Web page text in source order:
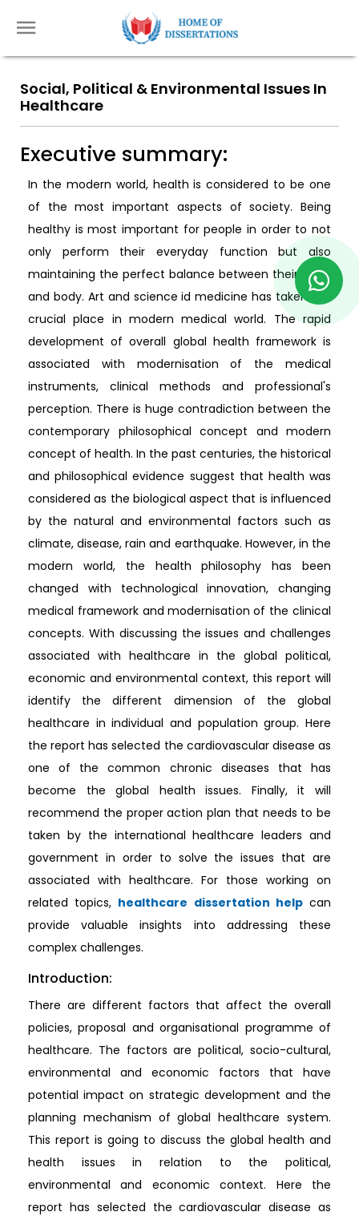
Social, Political & Environmental Issues In
Healthcare
Executive summary:
In the modern world, health is considered to be one
of the most important aspects of society. Being
healthy is most important for people in order to not
only perform their everyday function but also
maintaining the perfect balance between their mind
and body. Art and science id medicine has taken the
crucial place in modern medical world. The rapid
development of overall global health framework is
associated with modernisation of the medical
instruments, clinical methods and professional's
perception. There is huge contradiction between the
contemporary philosophical concept and modern
concept of health. In the past centuries, the historical
and philosophical evidence suggest that health was
considered as the biological aspect that is influenced
by the natural and environmental factors such as
climate, disease, rain and earthquake. However, in the
modern world, the health philosophy has been
changed with technological innovation, changing
medical framework and modernisation of the clinical
concepts. With discussing the issues and challenges
associated with healthcare in the global political,
economic and environmental context, this report will
identify the different dimension of the global
healthcare in individual and population group. Here
the report has selected the cardiovascular disease as
one of the common chronic diseases that has
become the global health issues. Finally, it will
recommend the proper action plan that needs to be
taken by the international healthcare leaders and
government in order to solve the issues that are
associated with healthcare. For those working on
related topics, healthcare dissertation helpcan
provide valuable insights into addressing these
complex challenges.
Introduction:
There are different factors that affect the overall
policies, proposal and organisational programme of
healthcare. The factors are political, socio-cultural,
environmental and economic factors that have
potential impact on strategic development and the
planning mechanism of global healthcare system.
This report is going to discuss the global health and
health issues in relation to the political,
environmental and economic context. Here the
report has selected the cardiovascular disease as